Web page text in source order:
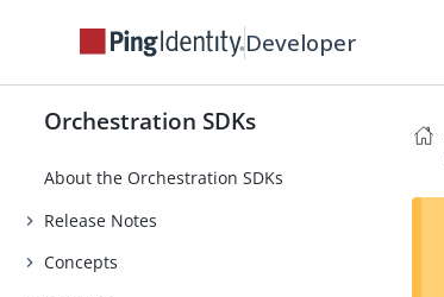
Developer
Orchestration SDKs
About the Orchestration SDKs
Release Notes
Concepts